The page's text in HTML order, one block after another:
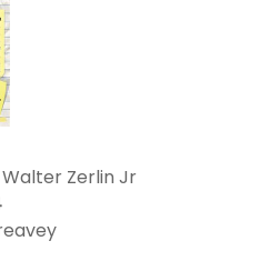
Zerlin Jr